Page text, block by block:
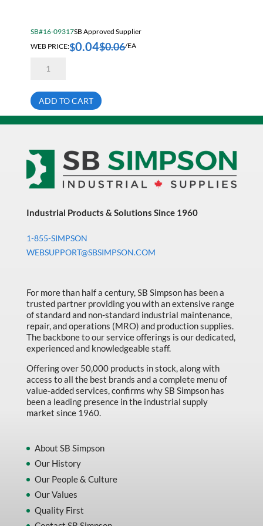
Fasteners & Hardware
Fluid Handling & Lubrication Equipment
Hose
Hose, Pipe, Tube & Fittings
Janitorial
King Metal Fall Winter Flyer
King Wood Fall Winter Flyer
Machine Tool Accessories
Marking & Labelling
Material Handling
MFG Dynamic
MFG Gray Sept
MFG JETEQ Mar Apr National Flyer
MFG Jeteq National Flyer
MFG King Spring Metal Promo 2026
MFG M T I Q2 Precision Equipment
MFG Sowa Asimeto
MFG Walter Beyond The Grain
MFG Walter Beyond The Grind
SB#16-09317SB Approved Supplier
WEB PRICE:$0.04$0.06/EA
Spring
Tension
Pin
quantity
ADD TO CART
Industrial Products & Solutions Since 1960
1-855-SIMPSON
WEBSUPPORT@SBSIMPSON.COM
For more than half a century, SB Simpson has been a
trusted partner providing you with an extensive range
of standard and non-standard industrial maintenance,
repair, and operations (MRO) and production supplies.
The backbone to our service offerings is our dedicated,
experienced and knowledgeable staff.
Offering over 50,000 products in stock, along with
access to all the best brands and a complete menu of
value-added services, confirms why SB Simpson has
been a leading presence in the industrial supply
market since 1960.
About SB Simpson
Our History
Our People & Culture
Our Values
Quality First